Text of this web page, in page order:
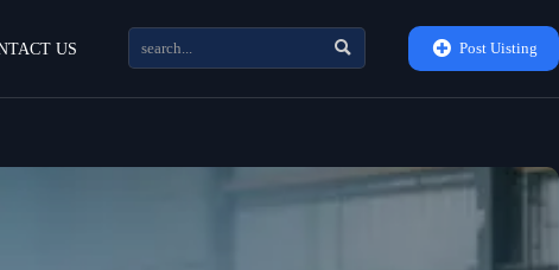
US   Post Uisting